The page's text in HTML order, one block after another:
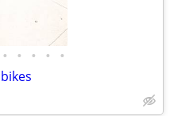
• • • • •